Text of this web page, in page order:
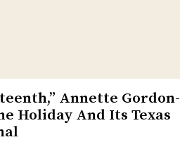
Annette Gordon-
Holiday And Its Texas